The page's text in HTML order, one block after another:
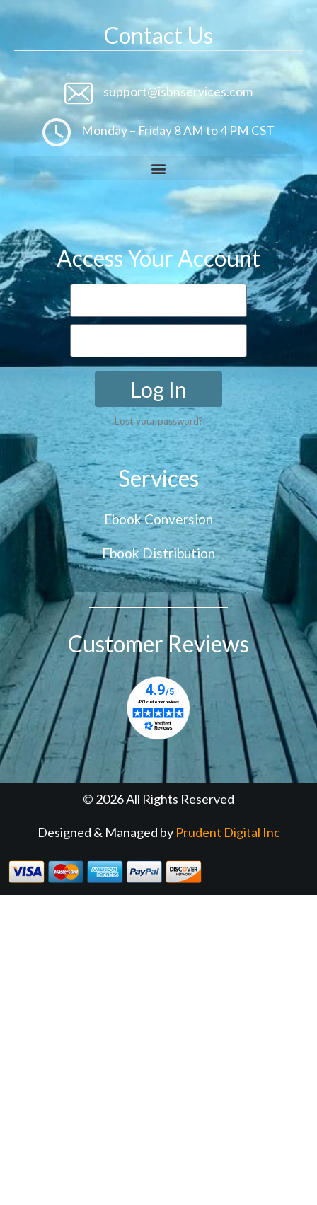
Contact Us
support@isbnservices.com
Monday – Friday 8 AM to 4 PM CST
Access Your Account
Log In
Lost your password?
Services
Ebook Conversion
Ebook Distribution
Customer Reviews
© 2026 All Rights Reserved
Designed & Managed by Prudent Digital Inc